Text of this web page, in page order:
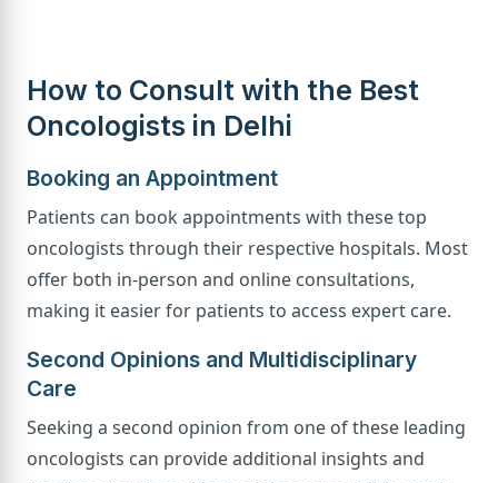
How to Consult with the Best
Oncologists in Delhi
Booking an Appointment
Patients can book appointments with these top
oncologists through their respective hospitals. Most
offer both in-person and online consultations,
making it easier for patients to access expert care.
Second Opinions and Multidisciplinary
Care
Seeking a second opinion from one of these leading
oncologists can provide additional insights and